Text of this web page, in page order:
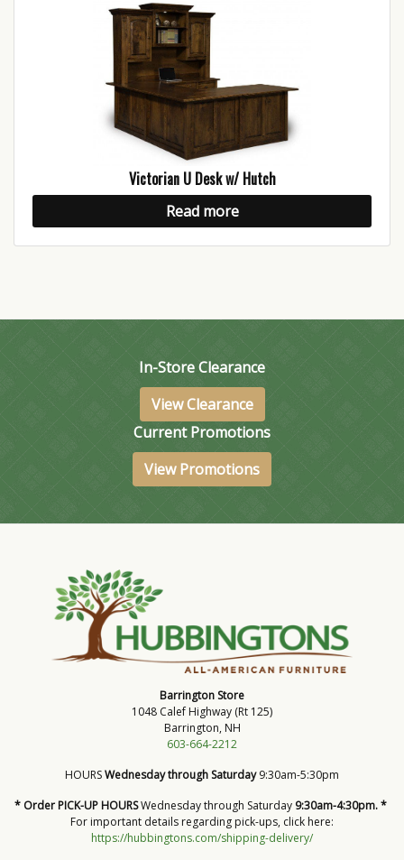
Victorian U Desk w/ Hutch
Read more
In-Store Clearance
View Clearance
Current Promotions
View Promotions
Barrington Store
1048 Calef Highway (Rt 125)
Barrington, NH
603-664-2212
HOURSWednesday through Saturday9:30am-5:30pm
* Order PICK-UP HOURSWednesday through Saturday 9:30am-4:30pm. *
For important details regarding pick-ups, click here:
https://hubbingtons.com/shipping-delivery/